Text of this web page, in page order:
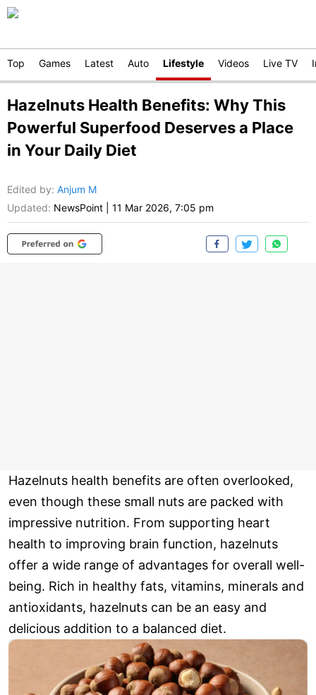
Top Games Latest Auto Lifestyle Videos Live TV
Hazelnuts Health Benefits: Why This
Powerful Superfood Deserves a Place
in Your Daily Diet
Edited by: Anjum M
Updated: NewsPoint 11 Mar 2026, 7:05 pm
Hazelnuts health benefits are often overlooked,
even though these small nuts are packed with
impressive nutrition. From supporting heart
health to improving brain function, hazelnuts
offer a wide range of advantages for overall well-
being. Rich in healthy fats, vitamins, minerals and
antioxidants, hazelnuts can be an easy and
delicious addition to a balanced diet.